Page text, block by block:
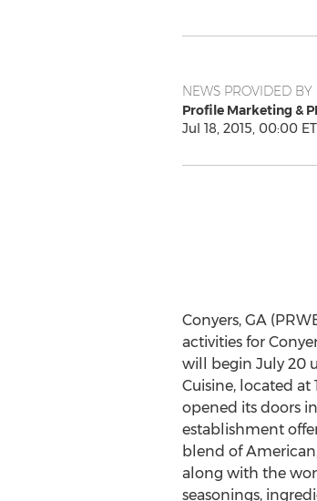
NEWS PROVIDED BY
Profile Marketing &
Jul 18, 2015, 00:00 ET
Conyers, GA
activities for
will begin July 20
Cuisine, located at
opened its doors
establishment
blend of
along with the
seasonings,